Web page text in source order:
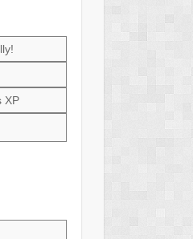
XP